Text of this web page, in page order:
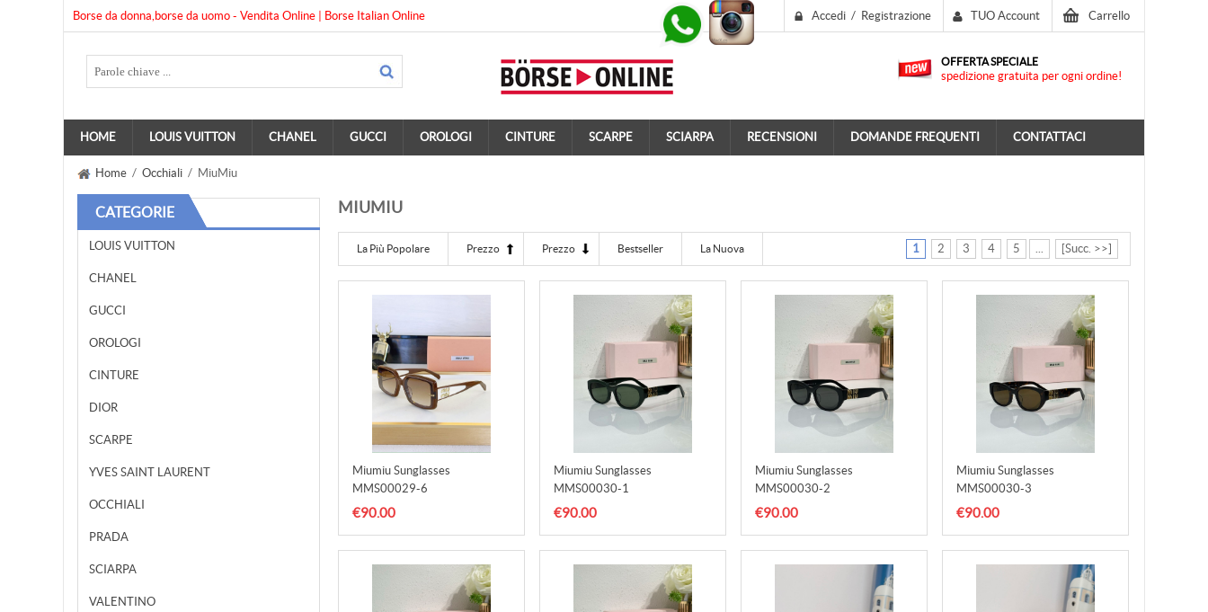
Borse da donna,borse da uomo - Vendita Online | Borse Italian Online Carrello
TUO Account
Accedi / Registrazione
OFFERTA SPECIALE
spedizione gratuita per ogni ordine!
HOME LOUIS VUITTON CHANEL GUCCI OROLOGI CINTURE SCARPE SCIARPA RECENSIONI DOMANDE FREQUENTI CONTATTACI
Home / Occhiali / MiuMiu
CATEGORIE
LOUIS VUITTON
CHANEL
GUCCI
OROLOGI
CINTURE
DIOR
SCARPE
YVES SAINT LAURENT
OCCHIALI
PRADA
SCIARPA
VALENTINO
MIUMIU
La Più Popolare Prezzo Prezzo Bestseller La Nuova 1 2 3 4 5 ... [Succ. >>]
Miumiu Sunglasses
MMS00029-6
€90.00
Miumiu Sunglasses
MMS00030-1
€90.00
Miumiu Sunglasses
MMS00030-2
€90.00
Miumiu Sunglasses
MMS00030-3
€90.00